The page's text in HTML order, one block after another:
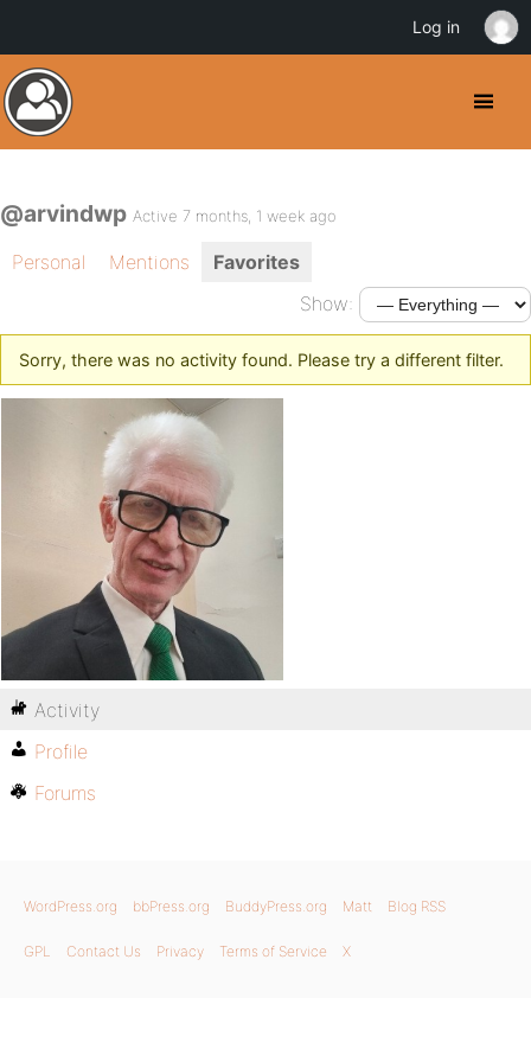
@arvindwp Active 7 months, 1 week ago
Personal Mentions
Favorites
Show:
Sorry, there was no activity found. Please try a different filter.
Activity
Profile
Forums
WordPress.org bbPress.org BuddyPress.org Matt Blog RSS
GPL Contact Us Privacy Terms of Service X
Log in